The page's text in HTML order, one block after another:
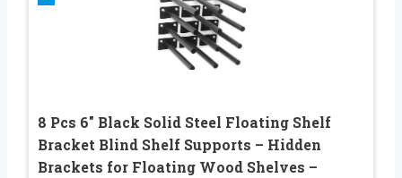
8 Pcs 6″ Black Solid Steel Floating Shelf
Bracket Blind Shelf Supports – Hidden
Brackets for Floating Wood Shelves –